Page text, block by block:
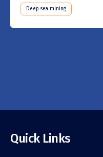
Deep sea mining
Quick Links